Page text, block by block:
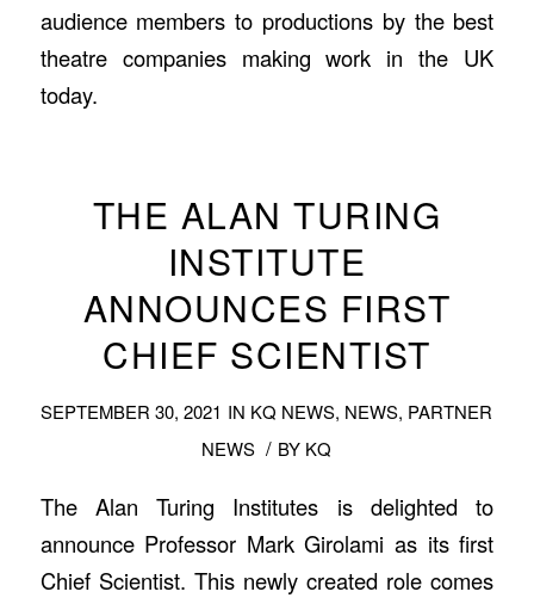
audience members to productions by the best
theatre companies making work in the UK
today.
THE ALAN TURING
INSTITUTE
ANNOUNCES FIRST
CHIEF SCIENTIST
SEPTEMBER 30, 2021 IN KQ NEWS, NEWS, PARTNER
NEWS / BY KQ
The Alan Turing Institutes is delighted to
announce Professor Mark Girolami as its first
Chief Scientist. This newly created role comes